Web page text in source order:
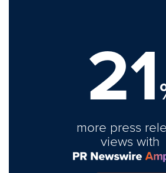
21
more press
views with